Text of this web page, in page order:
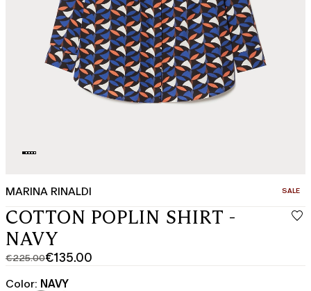
MARINA RINALDI SALE
COTTON POPLIN SHIRT -
NAVY
€225.00
Original
price
€135.00
Current
price
Color: NAVY